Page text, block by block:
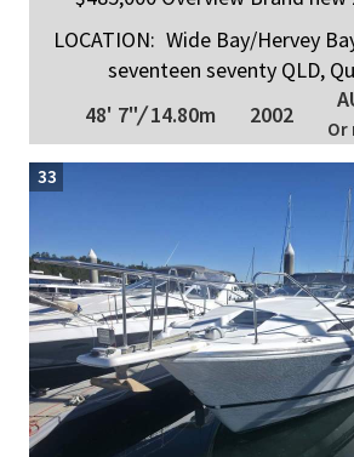
LOCATION: Wide Bay/Hervey
seventeen seventy QLD,
48' 7"/14.80m 2002
Or
33